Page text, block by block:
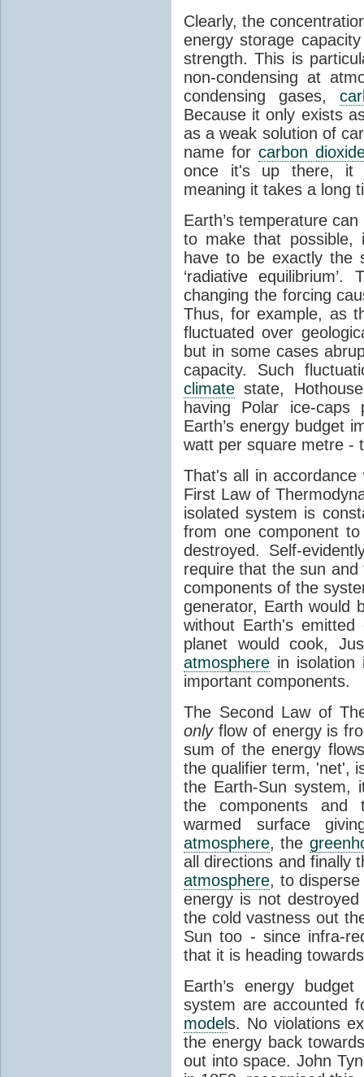
Clearly, the
energy storage
strength. This is
non-condensing at
condensing gases,
Because it only exists
as a weak solution of
name for carbon
once it's up there, it
meaning it takes a long
Earth’s temperature
to make that possible,
have to be exactly the
‘radiative
changing the forcing
Thus, for example, as
fluctuated over
but in some cases
capacity. Such
climate state,
having Polar ice-caps
Earth’s energy budget
watt per square metre -
That's all in
First Law of
isolated system is
from one component
destroyed. Self-
require that the sun
components of the
generator, Earth would
without Earth's
planet would cook,
atmosphere in
important components.
The Second Law of
onlyflow of energy is
sum of the energy
the qualifier term, 'net',
the Earth-Sun system,
the components and
warmed surface
atmosphere, the
all directions and finally
atmosphere, to
energy is not
the cold vastness out
Sun too - since infra-
that it is heading
Earth’s energy
system are accounted
models. No violations
the energy back
out into space. John